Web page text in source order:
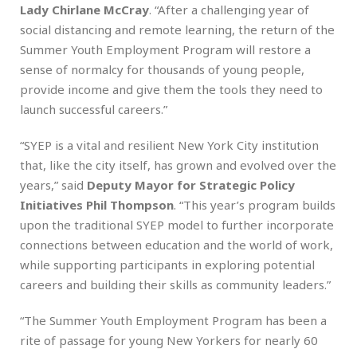
Lady Chirlane McCray. “After a challenging year of
social distancing and remote learning, the return of the
Summer Youth Employment Program will restore a
sense of normalcy for thousands of young people,
provide income and give them the tools they need to
launch successful careers.”
“SYEP is a vital and resilient New York City institution
that, like the city itself, has grown and evolved over the
years,” said Deputy Mayor for Strategic Policy
Initiatives Phil Thompson. “This year’s program builds
upon the traditional SYEP model to further incorporate
connections between education and the world of work,
while supporting participants in exploring potential
careers and building their skills as community leaders.”
“The Summer Youth Employment Program has been a
rite of passage for young New Yorkers for nearly 60